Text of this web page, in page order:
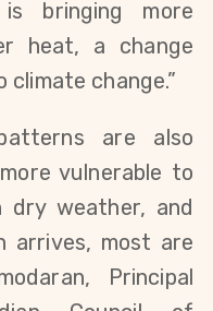
bringing more
heat, a change
change.”
are also
vulnerable to
dry weather, and
arrives, most are
Principal